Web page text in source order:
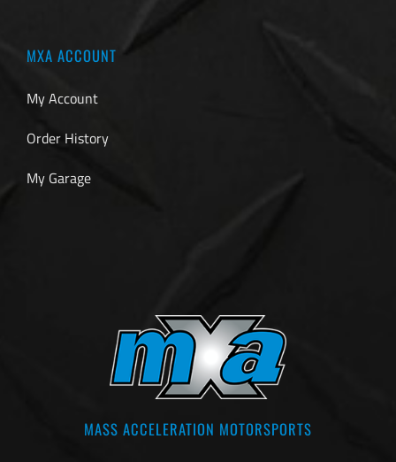
MXA ACCOUNT
My Account
Order History
My Garage
MASS ACCELERATION MOTORSPORTS